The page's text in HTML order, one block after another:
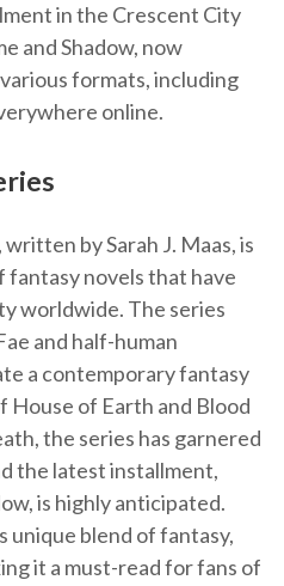
in the Crescent City
and Shadow, now
formats, including
online.
by Sarah J. Maas, is
novels that have
worldwide. The series
and half-human
a contemporary fantasy
of Earth and Blood
the series has garnered
the latest installment,
is highly anticipated.
unique blend of fantasy,
it a must-read for fans of